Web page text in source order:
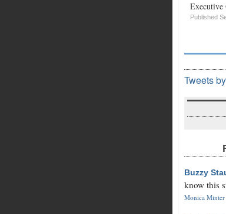
Executive
Published
Tweets
Buzzy
know this
Monica Minter